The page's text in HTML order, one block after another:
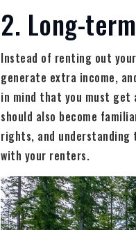
2. Long-
Instead of renting out
generate extra income,
in mind that you must get
should also become
rights, and understanding
with your renters.